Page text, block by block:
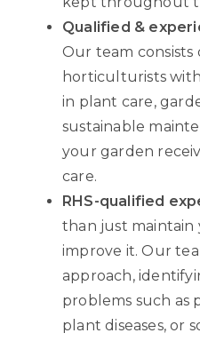
Qualified &
Our team consists
horticulturists
in plant care,
sustainable
your garden
care.
RHS-qualified
than just
improve it. Our
approach,
problems such as
plant diseases, or